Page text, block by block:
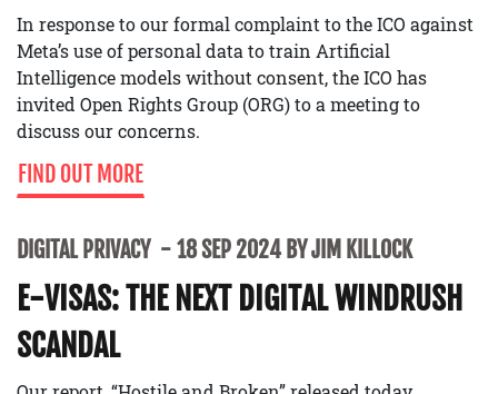
In response to our formal complaint to the ICO against
Meta’s use of personal data to train Artificial
Intelligence models without consent, the ICO has
invited Open Rights Group (ORG) to a meeting to
discuss our concerns.
FIND OUT MORE
DIGITAL PRIVACY 18 SEP 2024 BY JIM KILLOCK
E-VISAS: THE NEXT DIGITAL WINDRUSH
SCANDAL